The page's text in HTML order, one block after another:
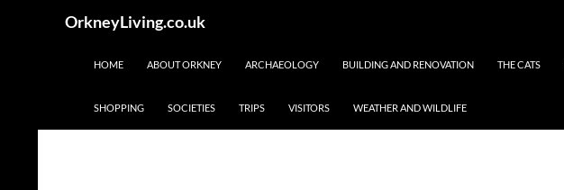
OrkneyLiving.co.uk
HOME ABOUT ORKNEY ARCHAEOLOGY BUILDING AND RENOVATION THE CATS
SHOPPING SOCIETIES TRIPS VISITORS WEATHER AND WILDLIFE